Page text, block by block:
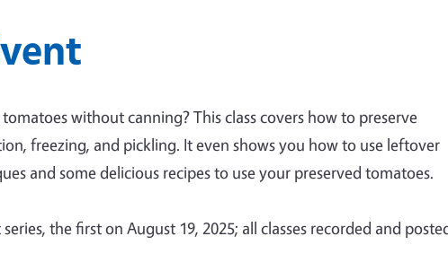
without canning? This class covers how to preserve
freezing, and pickling. It even shows you how to use leftover
and some delicious recipes to use your preserved tomatoes.
the first on August 19, 2025; all classes recorded and